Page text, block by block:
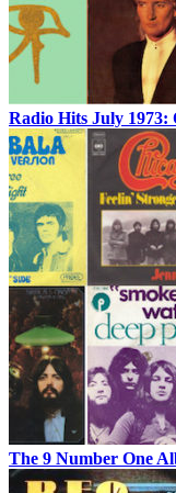
Radio Hits July 1973:
The 9 Number One